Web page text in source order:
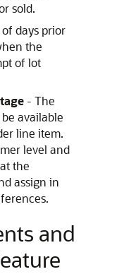
sold.
days prior
the
of lot
- The
available
line item.
level and
the
assign in
and